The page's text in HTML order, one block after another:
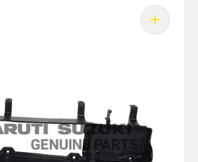
Open
media
1